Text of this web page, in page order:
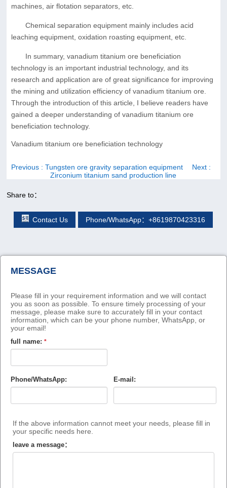
machines, air flotation separators, etc.
Chemical separation equipment mainly includes acid
leaching equipment, oxidation roasting equipment, etc.
In summary, vanadium titanium ore beneficiation
technology is an important industrial technology, and its
research and application are of great significance for improving
the mining and utilization efficiency of vanadium titanium ore.
Through the introduction of this article, I believe readers have
gained a deeper understanding of vanadium titanium ore
beneficiation technology.
Vanadium titanium ore beneficiation technology
Previous : Tungsten ore gravity separation equipment Next :
Zirconium titanium sand production line
Share to：
Contact Us Phone/WhatsApp：+8619870423316
MESSAGE
Please fill in your requirement information and we will contact
you as soon as possible. To ensure timely processing of your
message, please make sure to accurately fill in your contact
information, which can be your phone number, WhatsApp, or
your email!
full name: *
Phone/WhatsApp: E-mail:
If the above information cannot meet your needs, please fill in
your specific needs here.
leave a message：